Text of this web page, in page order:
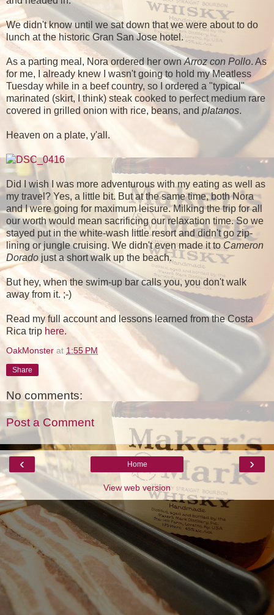
We didn't know until we sat down that we were about to do
lunch at the historic Gran San Jose hotel.
As a parting meal, Nora ordered her ownArroz con Pollo. As
for me, I already knew I wasn't going to hold my Meatless
Tuesday while in a beef country, so I ordered a "typical"
marinated (skirt, I think) steak cooked to perfect medium rare
covered in grilled onion with rice, beans, and platanos.
Heaven on a plate, y'all.
Did I wish I was more adventurous with my eating as well as
my travel? Yes, a little bit. But at the same time, both Nora
and I were going for maximum leisure. Milking the trip for all
our worth would mean sacrificing our relaxation time. So we
stayed put in the white-wash little resort and didn't go zip-
lining or jungle cruising. We didn't even made it toCameron
Dorado just a short walk up the beach.
But hey, when the swim-up bar calls you, you don't walk
away from it. ;-)
Read my full account and lessons learned from the Costa
Rica trip here.
OakMonster at 1:55 PM
Share
No comments:
Post a Comment
‹ ›
Home
View web version